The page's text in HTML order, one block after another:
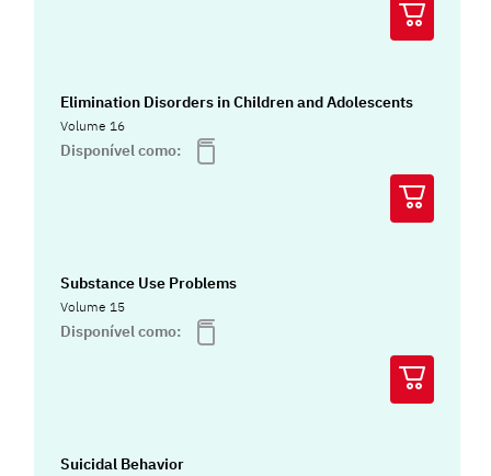
Elimination Disorders in Children and Adolescents
Volume 16
Disponível como:
Substance Use Problems
Volume 15
Disponível como:
Suicidal Behavior